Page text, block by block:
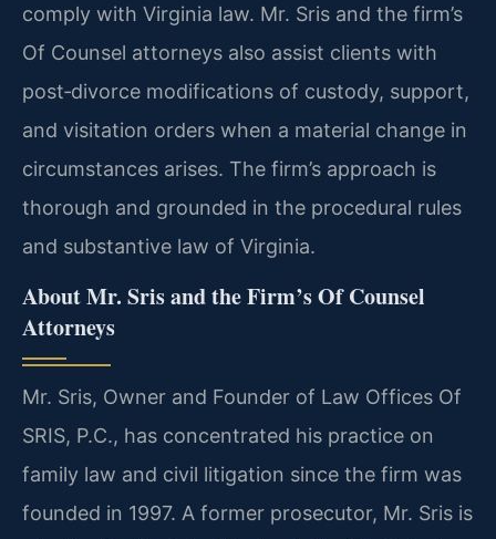
comply with Virginia law. Mr. Sris and the firm’s
Of Counsel attorneys also assist clients with
post‑divorce modifications of custody, support,
and visitation orders when a material change in
circumstances arises. The firm’s approach is
thorough and grounded in the procedural rules
and substantive law of Virginia.
About Mr. Sris and the Firm’s Of Counsel
Attorneys
Mr. Sris, Owner and Founder of Law Offices Of
SRIS, P.C., has concentrated his practice on
family law and civil litigation since the firm was
founded in 1997. A former prosecutor, Mr. Sris is